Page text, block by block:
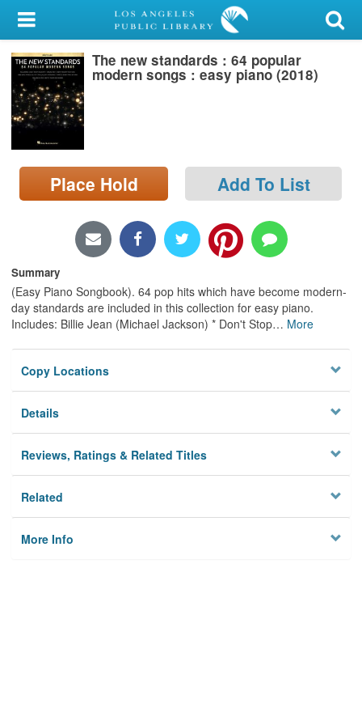
My Account
Library Card
Sign In
Search
Locations/Hours (external
page)
The new standards : 64 popular
modern songs : easy piano (2018)
Place Hold Add To List
Summary
(Easy Piano Songbook). 64 pop hits which have become modern-
day standards are included in this collection for easy piano.
Includes: Billie Jean (Michael Jackson) * Don't Stop… More
Copy Locations
Details
Reviews, Ratings & Related Titles
Related
More Info